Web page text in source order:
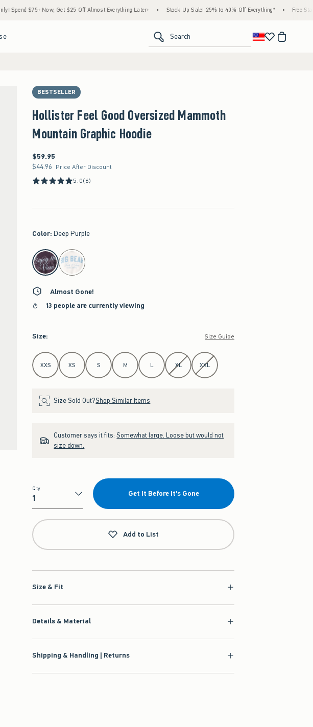
Now, Get $25 Off Almost Everything Later+ • Stock Up Sale! 25% to 40% Off Everything* • Free Standard
Search
BESTSELLER
Hollister Feel Good Oversized Mammoth
Mountain Graphic Hoodie
$59.95
$59.95
$44.96
$44.96 Price After Discount
5.0(6)
Color: Deep Purple
select color
Almost Gone!
13 people are currently viewing
Size: Size Guide
Select Size
XXS XS S M L XL XXL
Size Sold Out?Shop Similar Items
Customer says it fits:Somewhat large. Loose but would not
size down.
Qty
Qty
Get It Before It's Gone
Add to List
Size & Fit
Details & Material
Shipping & Handling | Returns